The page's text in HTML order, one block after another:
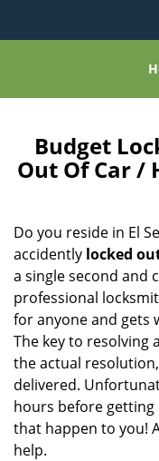
Budget
Out Of Car /
Do you reside in El
accidently locked
a single second and
professional
for anyone and gets
The key to resolving
the actual
delivered.
hours before getting
that happen to you!
help.